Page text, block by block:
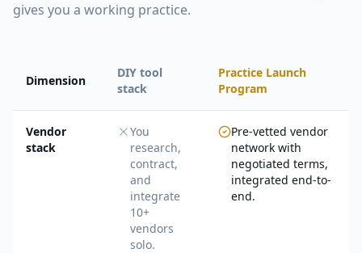
gives you a working practice.
Dimension
DIY tool
stack
Practice Launch
Program
Vendor
stack
You
research,
contract,
and
integrate
10+
vendors
solo.
Pre-vetted vendor
network with
negotiated terms,
integrated end-to-
end.